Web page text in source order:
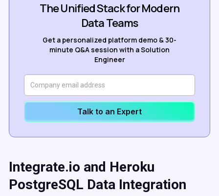
The Unified Stack for Modern
Data Teams
Get a personalized platform demo & 30-
minute Q&A session with a Solution
Engineer
Talk to an Expert
Integrate.io and Heroku
PostgreSQL Data Integration